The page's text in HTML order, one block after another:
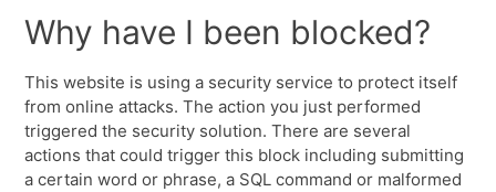
Why have I been blocked?
This website is using a security service to protect itself
from online attacks. The action you just performed
triggered the security solution. There are several
actions that could trigger this block including submitting
a certain word or phrase, a SQL command or malformed